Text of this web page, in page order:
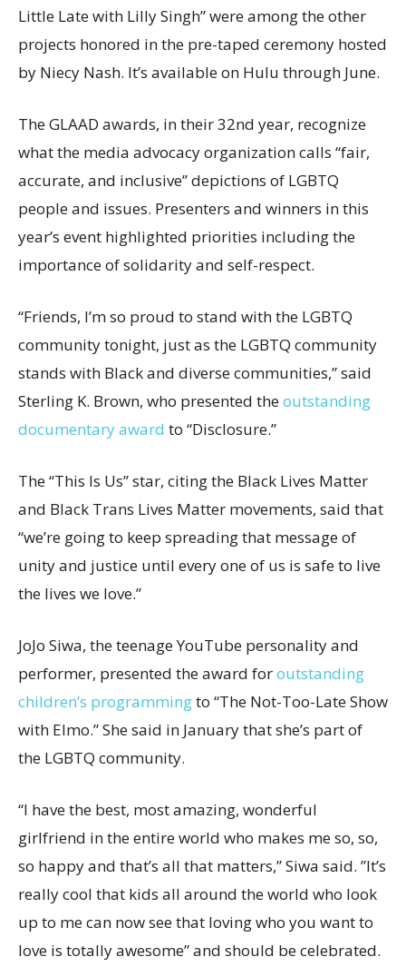
Little Late with Lilly Singh” were among the other
projects honored in the pre-taped ceremony hosted
by Niecy Nash. It’s available on Hulu through June.
The GLAAD awards, in their 32nd year, recognize
what the media advocacy organization calls “fair,
accurate, and inclusive” depictions of LGBTQ
people and issues. Presenters and winners in this
year’s event highlighted priorities including the
importance of solidarity and self-respect.
“Friends, I’m so proud to stand with the LGBTQ
community tonight, just as the LGBTQ community
stands with Black and diverse communities,” said
Sterling K. Brown, who presented theoutstanding
documentary award to “Disclosure.”
The “This Is Us” star, citing the Black Lives Matter
and Black Trans Lives Matter movements, said that
“we’re going to keep spreading that message of
unity and justice until every one of us is safe to live
the lives we love.”
JoJo Siwa, the teenage YouTube personality and
performer, presented the award foroutstanding
children’s programmingto “The Not-Too-Late Show
with Elmo.” She said in January that she’s part of
the LGBTQ community.
“I have the best, most amazing, wonderful
girlfriend in the entire world who makes me so, so,
so happy and that’s all that matters,” Siwa said. ”It’s
really cool that kids all around the world who look
up to me can now see that loving who you want to
love is totally awesome” and should be celebrated.